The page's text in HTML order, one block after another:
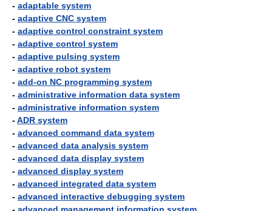
- adaptable system
- adaptive CNC system
- adaptive control constraint system
- adaptive control system
- adaptive pulsing system
- adaptive robot system
- add-on NC programming system
- administrative information data system
- administrative information system
-ADR system
- advanced command data system
- advanced data analysis system
- advanced data display system
- advanced display system
- advanced integrated data system
- advanced interactive debugging system